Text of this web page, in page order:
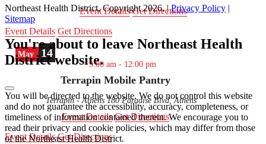
Event Details Get Directions
Event Details Get Directions
May 14
9:00 am- 12:00 pm
Terrapin Mobile Pantry
Terrapin - Athens 180 Paradise Blvd, Athens
Event Details Get Directions
Event Details Get Directions
Northeast Health District, Copyright2026. |Privacy Policy |
Sitemap
Scroll
to
top
You're about to leave Northeast Health
District website.
You will be directed to the website. We do not control this website
and do not guarantee the accessibility, accuracy, completeness, or
timeliness of information contained therein. We encourage you to
read their privacy and cookie policies, which may differ from those
of the Northeast Health District.